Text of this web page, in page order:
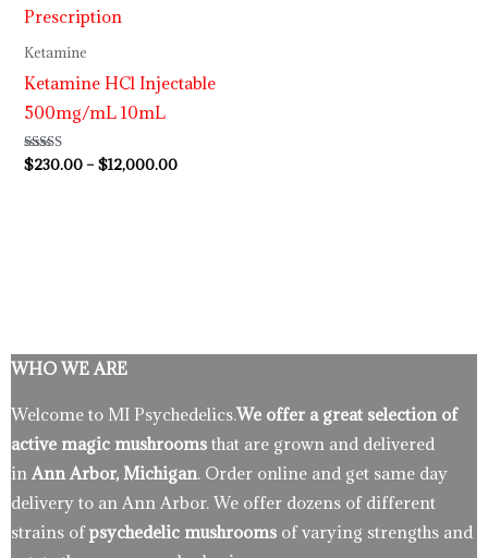
Ketamine
Ketamine HCl Injectable
500mg/mL 10mL
Rated
4.63
$230.00 – $12,000.00
WHO WE ARE
Welcome to MI Psychedelics.We offer a great selection of
active magic mushrooms that are grown and delivered
in Ann Arbor, Michigan. Order online and get same day
delivery to an Ann Arbor. We offer dozens of different
strains ofpsychedelic mushrooms of varying strengths and